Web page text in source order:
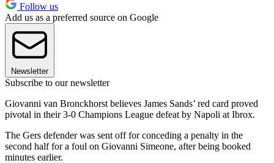
Follow us
Add us as a preferred source on Google
Newsletter
Subscribe to our newsletter
Giovanni van Bronckhorst believes James Sands’ red card proved
pivotal in their 3-0 Champions League defeat by Napoli at Ibrox.
The Gers defender was sent off for conceding a penalty in the
second half for a foul on Giovanni Simeone, after being booked
minutes earlier.